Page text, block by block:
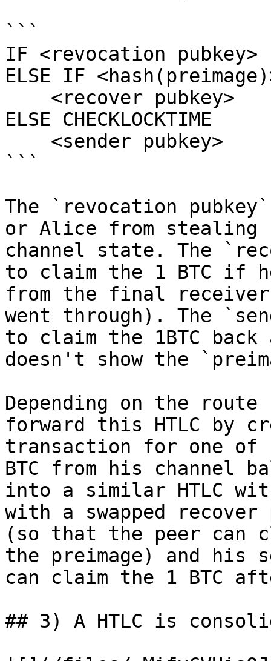
```
IF <revocation pubkey>
ELSE IF
ELSE CHECKLOCKTIME
```
The `revocation
or Alice from stealing
channel state. The
to claim the 1 BTC if
from the final receiver
went through). The
to claim the 1BTC
doesn't show the
Depending on the route
forward this HTLC by
transaction for one of
BTC from his channel
into a similar HTLC
with a swapped
(so that the peer can
the preimage) and his
can claim the 1 BTC
## 3) A HTLC is